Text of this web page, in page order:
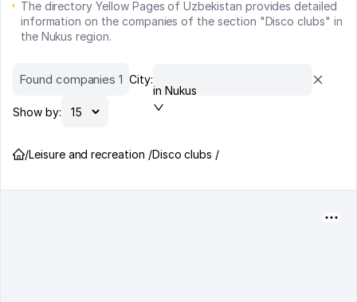
The directory Yellow Pages of Uzbekistan provides detailed
information on the companies of the section "Disco clubs" in
the Nukus region.
Found companies 1 City:
in Nukus
Show by:
/Leisure and recreation /Disco clubs /